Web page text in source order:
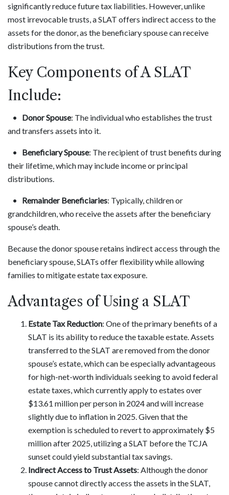
significantly reduce future tax liabilities. However, unlike
most irrevocable trusts, a SLAT offers indirect access to the
assets for the donor, as the beneficiary spouse can receive
distributions from the trust.
Key Components of A SLAT
Include:
• Donor Spouse: The individual who establishes the trust
and transfers assets into it.
• Beneficiary Spouse: The recipient of trust benefits during
their lifetime, which may include income or principal
distributions.
• Remainder Beneficiaries: Typically, children or
grandchildren, who receive the assets after the beneficiary
spouse’s death.
Because the donor spouse retains indirect access through the
beneficiary spouse, SLATs offer flexibility while allowing
families to mitigate estate tax exposure.
Advantages of Using a SLAT
Estate Tax Reduction: One of the primary benefits of a
SLAT is its ability to reduce the taxable estate. Assets
transferred to the SLAT are removed from the donor
spouse’s estate, which can be especially advantageous
for high-net-worth individuals seeking to avoid federal
estate taxes, which currently apply to estates over
$13.61 million per person in 2024 and will increase
slightly due to inflation in 2025. Given that the
exemption is scheduled to revert to approximately $5
million after 2025, utilizing a SLAT before the TCJA
sunset could yield substantial tax savings.
Indirect Access to Trust Assets: Although the donor
spouse cannot directly access the assets in the SLAT,